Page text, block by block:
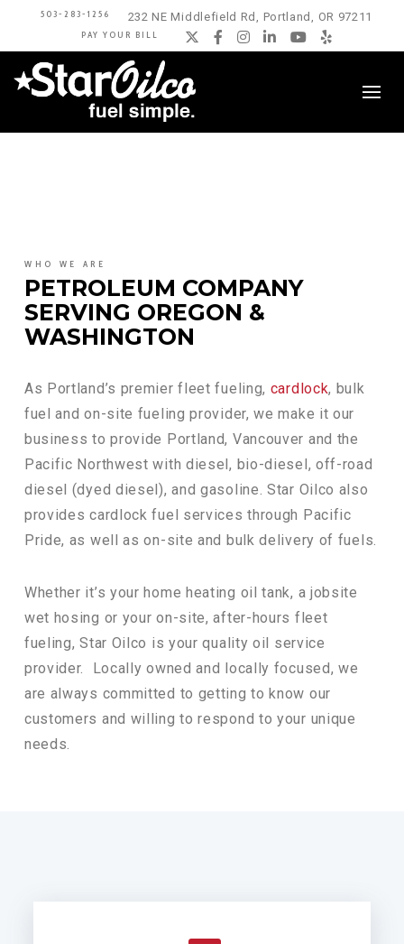
503-283-1256 232 NE Middlefield Rd, Portland, OR 97211
PAY YOUR BILL Twitter
Facebook
Instagram
LinkedIn
YouTube
Yelp
WHO WE ARE
PETROLEUM COMPANY
SERVING OREGON &
WASHINGTON
As Portland’s premier fleet fueling, cardlock, bulk
fuel and on-site fueling provider, we make it our
business to provide Portland, Vancouver and the
Pacific Northwest with diesel, bio-diesel, off-road
diesel (dyed diesel), and gasoline. Star Oilco also
provides cardlock fuel services through Pacific
Pride, as well as on-site and bulk delivery of fuels.
Whether it’s your home heating oil tank, a jobsite
wet hosing or your on-site, after-hours fleet
fueling, Star Oilco is your quality oil service
provider. Locally owned and locally focused, we
are always committed to getting to know our
customers and willing to respond to your unique
needs.